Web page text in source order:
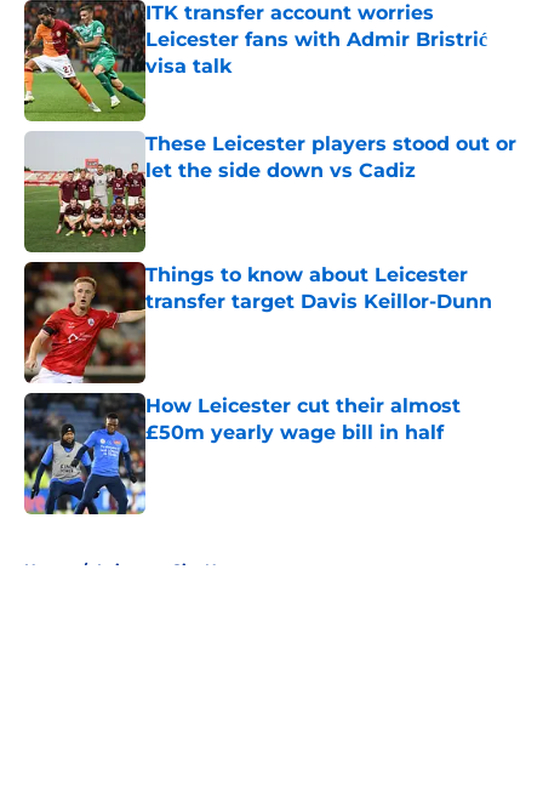
ITK transfer account worries
Leicester fans with Admir Bristrić
visa talk
These Leicester players stood out or
let the side down vs Cadiz
Published by on Invalid Date
Things to know about Leicester
transfer target Davis Keillor-Dunn
Published by on Invalid Date
How Leicester cut their almost
£50m yearly wage bill in half
Published by on Invalid Date
Home / Leicester City News